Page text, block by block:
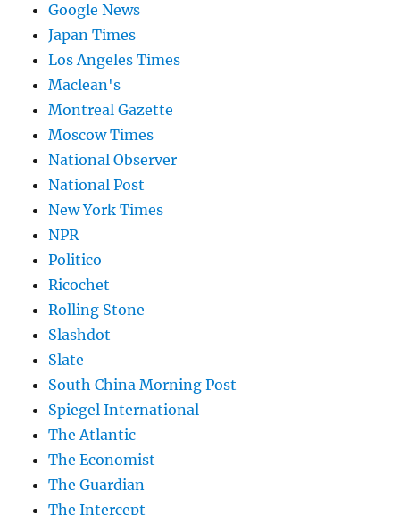
Google News
Japan Times
Los Angeles Times
Maclean's
Montreal Gazette
Moscow Times
National Observer
National Post
New York Times
NPR
Politico
Ricochet
Rolling Stone
Slashdot
Slate
South China Morning Post
Spiegel International
The Atlantic
The Economist
The Guardian
The Intercept